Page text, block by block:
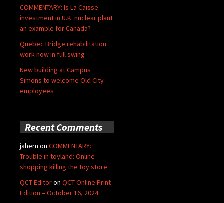
COMMENTARY: Is La Caisse
investment in U.K. nuclear plant
an example for Canada?
Quebec Bridge rehabilitation
work now in full swing
New building at Campus
Simons to welcome Old City
employees
Recent Comments
jahern on COMMENTARY:
Trouble in toyland: Online
shopping killing the toy store
QCT Editoron QCT Online Print
Edition – October 16, 2024